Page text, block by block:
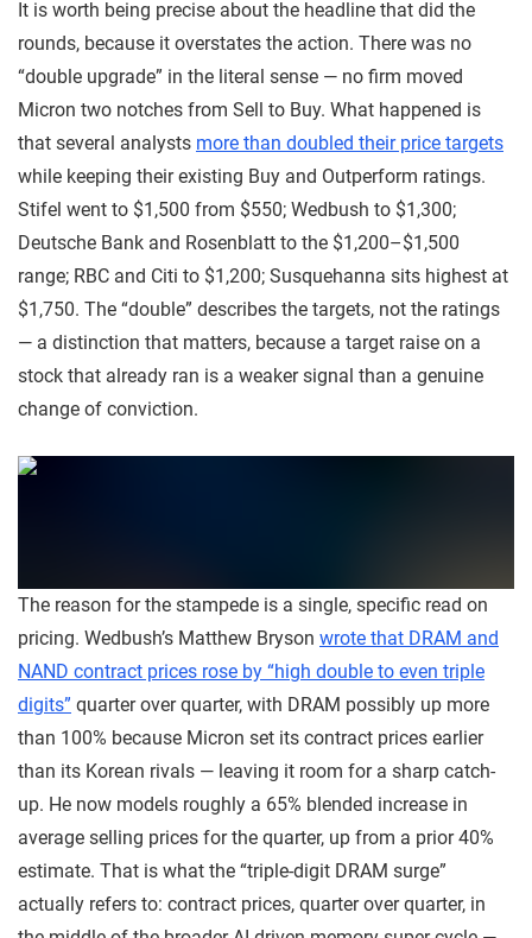
It is worth being precise about the headline that did the
rounds, because it overstates the action. There was no
“double upgrade” in the literal sense — no firm moved
Micron two notches from Sell to Buy. What happened is
that several analysts more than doubled their price targets
while keeping their existing Buy and Outperform ratings.
Stifel went to $1,500 from $550; Wedbush to $1,300;
Deutsche Bank and Rosenblatt to the $1,200–$1,500
range; RBC and Citi to $1,200; Susquehanna sits highest at
$1,750. The “double” describes the targets, not the ratings
— a distinction that matters, because a target raise on a
stock that already ran is a weaker signal than a genuine
change of conviction.
The reason for the stampede is a single, specific read on
pricing. Wedbush’s Matthew Bryson wrote that DRAM and
NAND contract prices rose by “high double to even triple
digits” quarter over quarter, with DRAM possibly up more
than 100% because Micron set its contract prices earlier
than its Korean rivals — leaving it room for a sharp catch-
up. He now models roughly a 65% blended increase in
average selling prices for the quarter, up from a prior 40%
estimate. That is what the “triple-digit DRAM surge”
actually refers to: contract prices, quarter over quarter, in